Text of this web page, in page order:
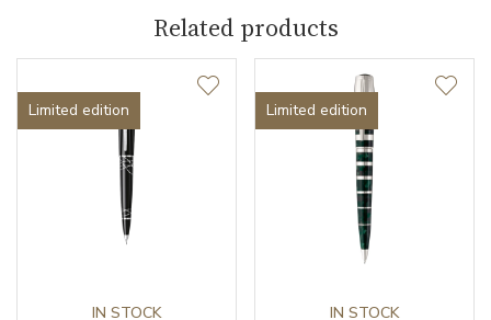
Pieces of Limited Edition 1902
Warranty period non-
business (months)
Limited edition
Related products
Limited edition
IN STOCK
Limited edition
IN STOCK